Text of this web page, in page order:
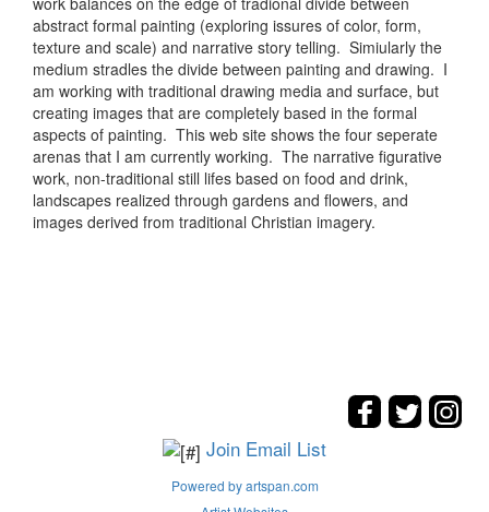
abstract formal painting (exploring issures of color, form,
texture and scale) and narrative story telling. Simiularly the
medium stradles the divide between painting and drawing. I
am working with traditional drawing media and surface, but
creating images that are completely based in the formal
aspects of painting. This web site shows the four seperate
arenas that I am currently working. The narrative figurative
work, non-traditional still lifes based on food and drink,
landscapes realized through gardens and flowers, and
images derived from traditional Christian imagery.
Join Email List
Powered by artspan.com